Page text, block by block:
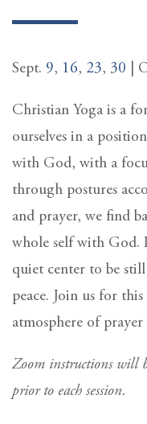
Sept. 9, 16, 23, 30 |
Christian Yoga is a
ourselves in a
with God, with a
through postures
and prayer, we find
whole self with God.
quiet center to be
peace. Join us for
atmosphere of
Zoom instructions will
prior to each session.